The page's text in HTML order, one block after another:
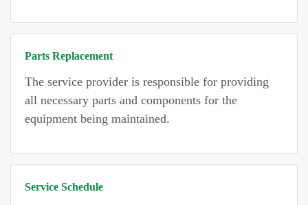
Parts Replacement
The service provider is responsible for providing
all necessary parts and components for the
equipment being maintained.
Service Schedule